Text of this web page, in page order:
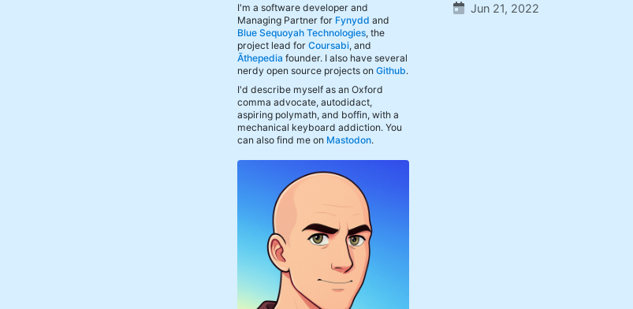
I'm a software developer and
Managing Partner for Fynydd and
Blue Sequoyah Technologies, the
project lead forCoursabi, and
Āthepedia founder. I also have several
nerdy open source projects onGithub.
I'd describe myself as an Oxford
comma advocate, autodidact,
aspiring polymath, and boffin, with a
mechanical keyboard addiction. You
can also find me on Mastodon.
Jun 21, 2022